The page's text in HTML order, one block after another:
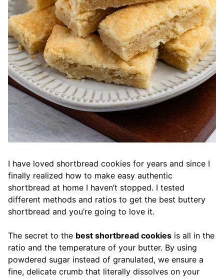
I have loved shortbread cookies for years and since I
finally realized how to make easy authentic
shortbread at home I haven’t stopped. I tested
different methods and ratios to get the best buttery
shortbread and you’re going to love it.
The secret to the best shortbread cookies is all in the
ratio and the temperature of your butter. By using
powdered sugar instead of granulated, we ensure a
fine, delicate crumb that literally dissolves on your